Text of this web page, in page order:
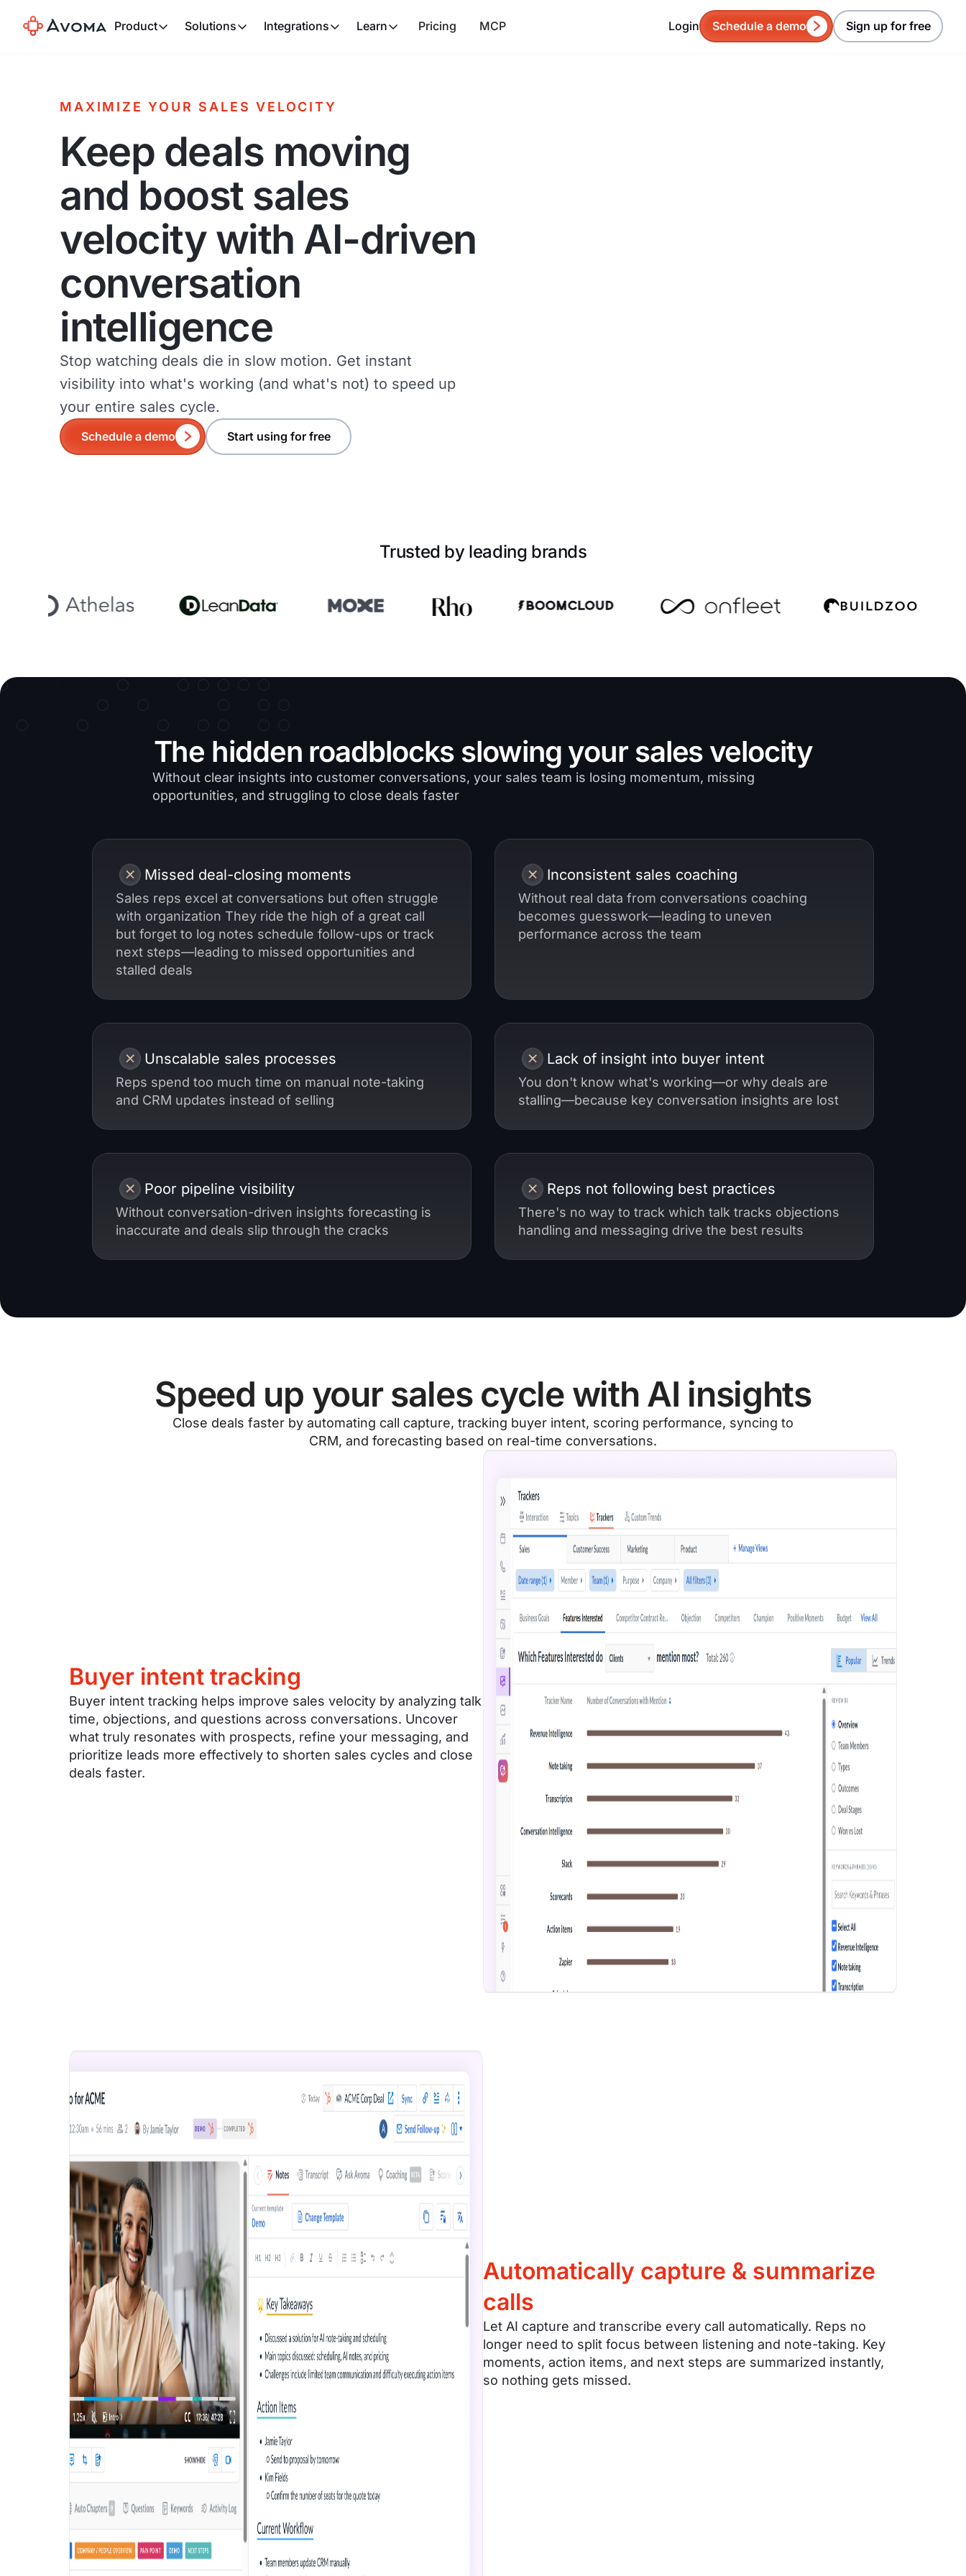
Product Solutions Integrations Learn Pricing MCP Login Schedule a demo Sign up for free
MAXIMIZE YOUR SALES VELOCITY
Keep deals moving
and boost sales
velocity with AI-driven
conversation
intelligence
Stop watching deals die in slow motion. Get instant
visibility into what's working (and what's not) to speed up
your entire sales cycle.
Schedule a demo Start using for free
Trusted by leading brands
The hidden roadblocks slowing your sales velocity
Without clear insights into customer conversations, your sales team is losing momentum, missing
opportunities, and struggling to close deals faster
Missed deal-closing moments
Sales reps excel at conversations but often struggle
with organization They ride the high of a great call
but forget to log notes schedule follow-ups or track
next steps—leading to missed opportunities and
stalled deals
Inconsistent sales coaching
Without real data from conversations coaching
becomes guesswork—leading to uneven
performance across the team
Unscalable sales processes
Reps spend too much time on manual note-taking
and CRM updates instead of selling
Lack of insight into buyer intent
You don't know what's working—or why deals are
stalling—because key conversation insights are lost
Poor pipeline visibility
Without conversation-driven insights forecasting is
inaccurate and deals slip through the cracks
Reps not following best practices
There's no way to track which talk tracks objections
handling and messaging drive the best results
Speed up your sales cycle with AI insights
Close deals faster by automating call capture, tracking buyer intent, scoring performance, syncing to
CRM, and forecasting based on real-time conversations.
Buyer intent tracking
Buyer intent tracking helps improve sales velocity by analyzing talk
time, objections, and questions across conversations. Uncover
what truly resonates with prospects, refine your messaging, and
prioritize leads more effectively to shorten sales cycles and close
deals faster.
Automatically capture & summarize
calls
Let AI capture and transcribe every call automatically. Reps no
longer need to split focus between listening and note-taking. Key
moments, action items, and next steps are summarized instantly,
so nothing gets missed.